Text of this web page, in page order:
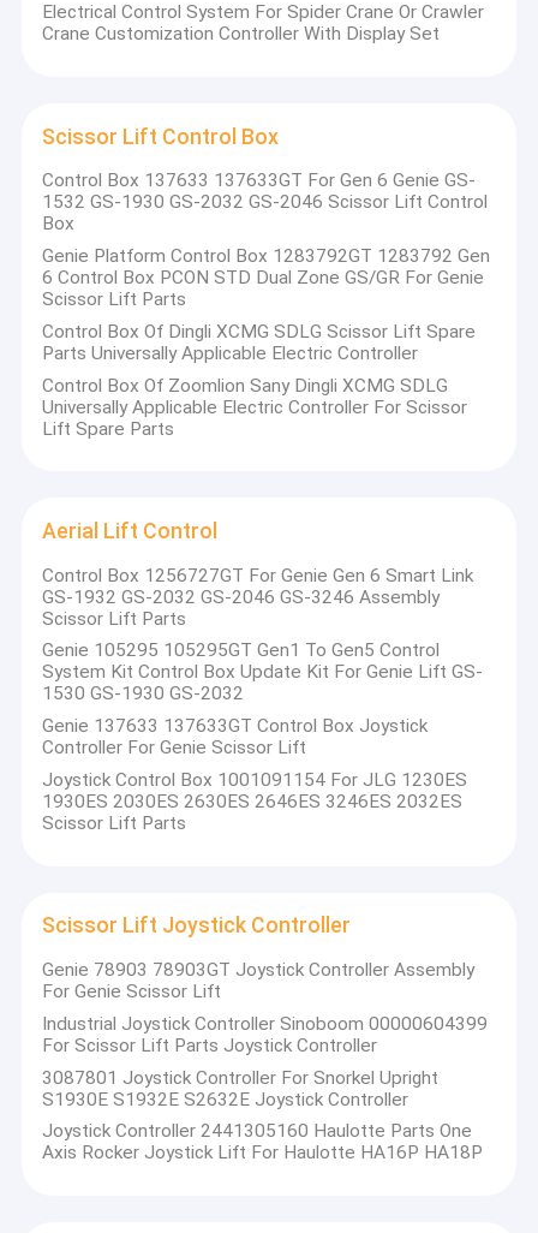
Products
Videos
VR Show
About Us
Factory Tour
Contact Us
News
Cases
Genie Scissor Lift Parts
Electrical Control System For Spider Crane Or Crawler
Crane Customization Controller With Display Set
Scissor Lift Control Box
Control Box 137633 137633GT For Gen 6 Genie GS-
1532 GS-1930 GS-2032 GS-2046 Scissor Lift Control
Box
Genie Platform Control Box 1283792GT 1283792 Gen
6 Control Box PCON STD Dual Zone GS/GR For Genie
Scissor Lift Parts
Control Box Of Dingli XCMG SDLG Scissor Lift Spare
Parts Universally Applicable Electric Controller
Control Box Of Zoomlion Sany Dingli XCMG SDLG
Universally Applicable Electric Controller For Scissor
Lift Spare Parts
Aerial Lift Control
Control Box 1256727GT For Genie Gen 6 Smart Link
GS-1932 GS-2032 GS-2046 GS-3246 Assembly
Scissor Lift Parts
Genie 105295 105295GT Gen1 To Gen5 Control
System Kit Control Box Update Kit For Genie Lift GS-
1530 GS-1930 GS-2032
Genie 137633 137633GT Control Box Joystick
Controller For Genie Scissor Lift
Joystick Control Box 1001091154 For JLG 1230ES
1930ES 2030ES 2630ES 2646ES 3246ES 2032ES
Scissor Lift Parts
Scissor Lift Joystick Controller
Genie 78903 78903GT Joystick Controller Assembly
For Genie Scissor Lift
Industrial Joystick Controller Sinoboom 00000604399
For Scissor Lift Parts Joystick Controller
3087801 Joystick Controller For Snorkel Upright
S1930E S1932E S2632E Joystick Controller
Joystick Controller 2441305160 Haulotte Parts One
Axis Rocker Joystick Lift For Haulotte HA16P HA18P
Changsha Cyber-MI Intelligent Machinery Co., Ltd. is a
leading enterprise in the field of intelligent construction
machinery, specializing in the development and
manufacturing of high-performance core control
components, key control technologies, and comprehensive
electrical control systems. Our commitment to innovation
businesses seeking advanced solutions in the construction
and aerial work platform industries.
that are designed for efficiency and safety, providing
reliable access solutions for various construction and
maintenance tasks.
Straight/Crank Arm Electric Control Systems: Our
electric control systems are tailored for straight and
crank arm machines, ensuring smooth operation and
precise control.
Vehicular Aerial Work Platform Electronic Control
: We provide state-of-the-art electronic control